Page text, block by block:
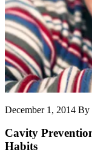
December 1, 2014 By
Cavity
Habits